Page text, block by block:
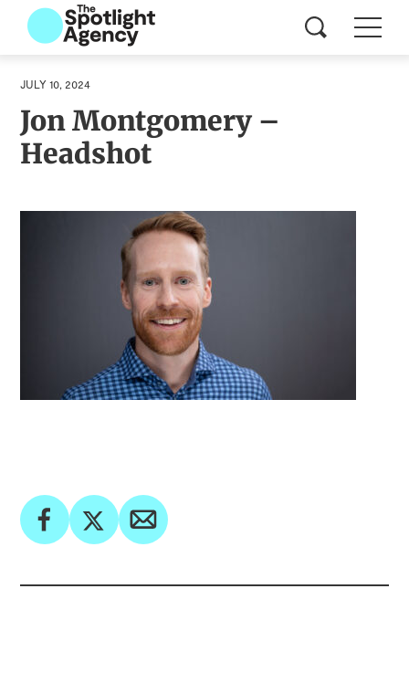
JULY 10, 2024
Jon Montgomery –
Headshot